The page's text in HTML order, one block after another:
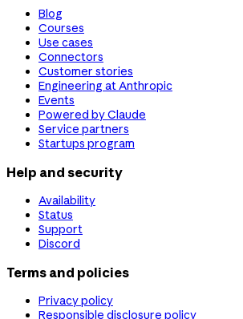
Blog
Courses
Use cases
Connectors
Customer stories
Engineering at Anthropic
Events
Powered by Claude
Service partners
Startups program
Help and security
Availability
Status
Support
Discord
Terms and policies
Privacy policy
Responsible disclosure policy